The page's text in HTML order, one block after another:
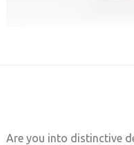
Are you into distinctive